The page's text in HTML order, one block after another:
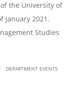
the University of
January 2021.
Studies
DEPARTMENT EVENTS